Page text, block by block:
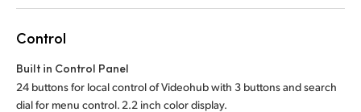
Control
Built in Control Panel
24 buttons for local control of Videohub with 3 buttons and search
dial for menu control. 2.2 inch color display.